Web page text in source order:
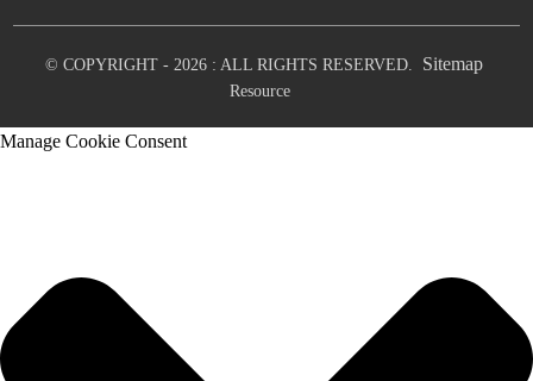
© COPYRIGHT - 2026 : ALL RIGHTS RESERVED. Sitemap
Resource
Manage Cookie Consent